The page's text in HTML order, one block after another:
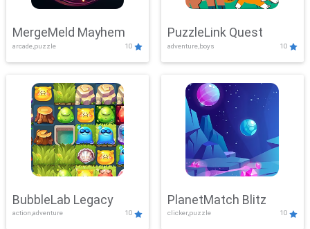
MergeMeld Mayhem
arcade,puzzle 10
PuzzleLink Quest
adventure,boys 10
BubbleLab Legacy
action,adventure 10
PlanetMatch Blitz
clicker,puzzle 10